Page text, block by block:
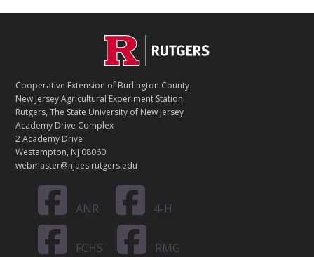
T
A
C
T
Cooperative Extension of Burlington County
New Jersey Agricultural Experiment Station
Rutgers, The State University of New Jersey
Academy Drive Complex
2 Academy Drive
Westampton, NJ 08060
webmaster@njaes.rutgers.edu
ANR 4-H
FCHS RMG